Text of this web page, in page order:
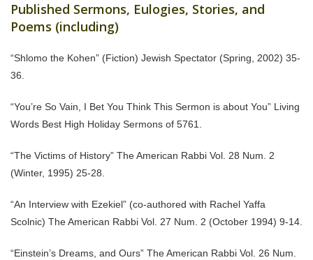
Published Sermons, Eulogies, Stories, and
Poems (including)
“Shlomo the Kohen” (Fiction) Jewish Spectator (Spring, 2002) 35-
36.
“You’re So Vain, I Bet You Think This Sermon is about You” Living
Words Best High Holiday Sermons of 5761.
“The Victims of History” The American Rabbi Vol. 28 Num. 2
(Winter, 1995) 25-28.
“An Interview with Ezekiel” (co-authored with Rachel Yaffa
Scolnic) The American Rabbi Vol. 27 Num. 2 (October 1994) 9-14.
“Einstein’s Dreams, and Ours” The American Rabbi Vol. 26 Num.